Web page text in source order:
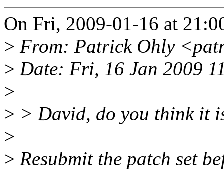
On Fri, 2009-01-16 at
> From: Patrick Ohly
> Date: Fri, 16 Jan 2009
>
> > David, do you think it
>
> Resubmit the patch set